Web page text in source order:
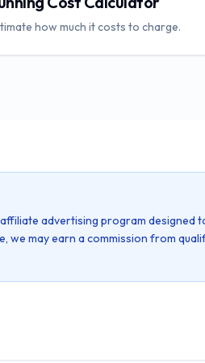
how much it costs to charge.
advertising program
may earn a commission from